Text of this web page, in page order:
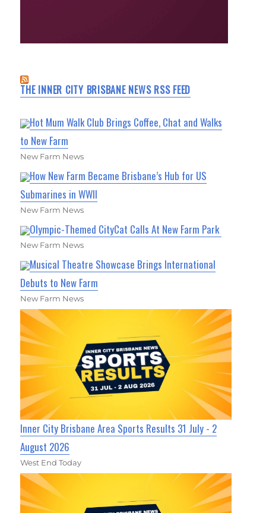
THE INNER CITY BRISBANE NEWS RSS FEED
Hot Mum Walk Club Brings Coffee, Chat and Walks
to New Farm
New Farm News
How New Farm Became Brisbane’s Hub for US
Submarines in WWII
New Farm News
Olympic-Themed CityCat Calls At New Farm Park
New Farm News
Musical Theatre Showcase Brings International
Debuts to New Farm
New Farm News
Inner City Brisbane Area Sports Results 31 July - 2
August 2026
West End Today